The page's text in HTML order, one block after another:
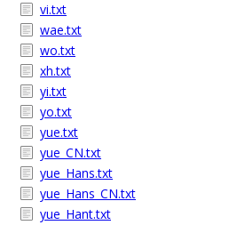
vi.txt
wae.txt
wo.txt
xh.txt
yi.txt
yo.txt
yue.txt
yue_CN.txt
yue_Hans.txt
yue_Hans_CN.txt
yue_Hant.txt